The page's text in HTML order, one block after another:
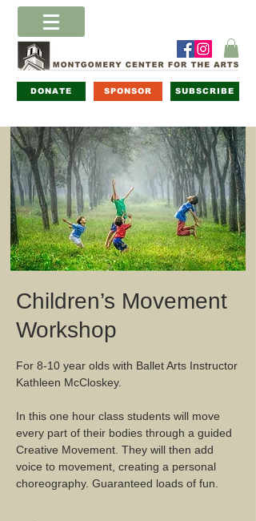
DONATE SPONSOR SUBSCRIBE
Children’s Movement
Workshop
For 8-10 year olds with Ballet Arts Instructor
Kathleen McCloskey.
In this one hour class students will move
every part of their bodies through a guided
Creative Movement. They will then add
voice to movement, creating a personal